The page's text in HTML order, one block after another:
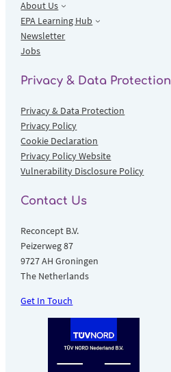
About Us
EPA Learning Hub
Newsletter
Jobs
Privacy & Data Protection
Privacy & Data Protection
Privacy Policy
Cookie Declaration
Privacy Policy Website
Vulnerability Disclosure Policy
Contact Us
Reconcept B.V.
Peizerweg 87
9727 AH Groningen
The Netherlands
Get In Touch